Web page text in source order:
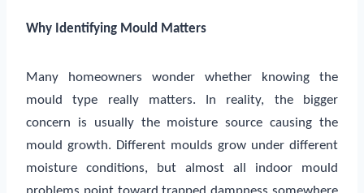
Why Identifying Mould Matters
Many homeowners wonder whether knowing the
mould type really matters. In reality, the bigger
concern is usually the moisture source causing the
mould growth. Different moulds grow under different
moisture conditions, but almost all indoor mould